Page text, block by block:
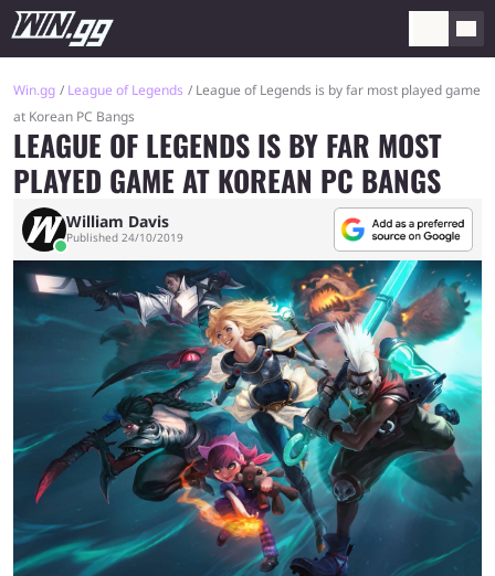
Win.gg League of Legends
League of Legends is by far most played game
at Korean PC Bangs
LEAGUE OF LEGENDS IS BY FAR MOST
PLAYED GAME AT KOREAN PC BANGS
William Davis
Published 24/10/2019